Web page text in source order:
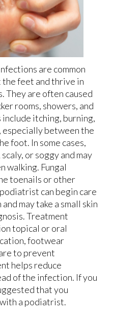
are common
feet and thrive in
They are often caused
rooms, showers, and
itching, burning,
especially between the
foot. In some cases,
or soggy and may
walking. Fungal
toenails or other
can begin care
may take a small skin
Treatment
topical or oral
footwear
to prevent
helps reduce
of the infection. If you
that you
a podiatrist.